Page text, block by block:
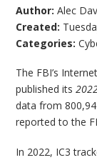
Author:Alec
Created:
Categories:
The FBI’s
published its
data from
reported to the
In 2022, IC3